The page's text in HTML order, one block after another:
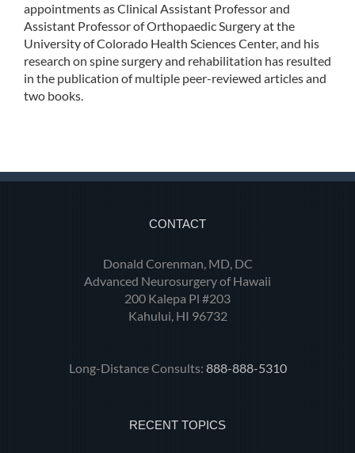
appointments as Clinical Assistant Professor and
Assistant Professor of Orthopaedic Surgery at the
University of Colorado Health Sciences Center, and his
research on spine surgery and rehabilitation has resulted
in the publication of multiple peer-reviewed articles and
two books.
CONTACT
Donald Corenman, MD, DC
Advanced Neurosurgery of Hawaii
200 Kalepa Pl #203
Kahului, HI 96732
Long-Distance Consults: 888-888-5310
RECENT TOPICS